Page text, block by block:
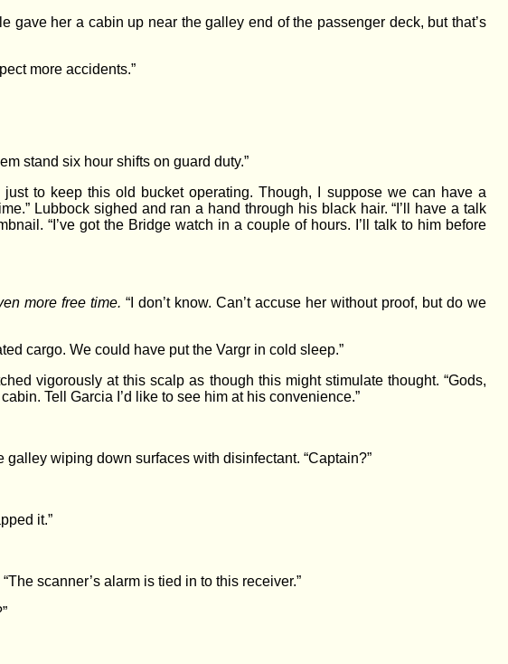
gave her a cabin up near the galley end of the passenger deck, but that’s
more accidents.”
stand six hour shifts on guard duty.”
to keep this old bucket operating. Though, I suppose we can have a
Lubbock sighed and ran a hand through his black hair. “I’ll have a talk
“I’ve got the Bridge watch in a couple of hours. I’ll talk to him before
more free time. “I don’t know. Can’t accuse her without proof, but do we
cargo. We could have put the Vargr in cold sleep.”
vigorously at this scalp as though this might stimulate thought. “Gods,
Tell Garcia I’d like to see him at his convenience.”
wiping down surfaces with disinfectant. “Captain?”
it.”
scanner’s alarm is tied in to this receiver.”